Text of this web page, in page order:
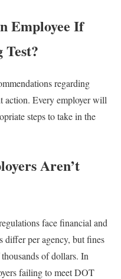
Employee If
regarding
action. Every employer will
steps to take in the
Aren’t
face financial and
differ per agency, but fines
of dollars. In
failing to meet DOT